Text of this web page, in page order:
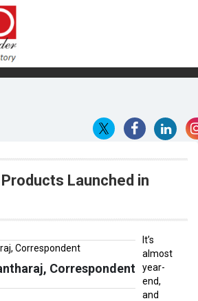
Launched in
Correspondent
It’s
almost
year-
end,
and